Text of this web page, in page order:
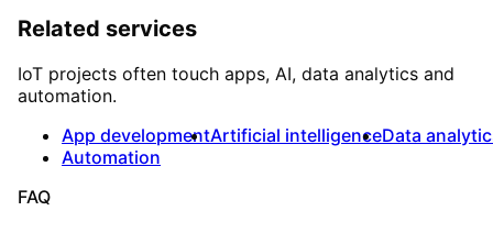
Related services
IoT projects often touch apps, AI, data analytics and
automation.
App developmentArtificial intelligenceData
Automation
FAQ